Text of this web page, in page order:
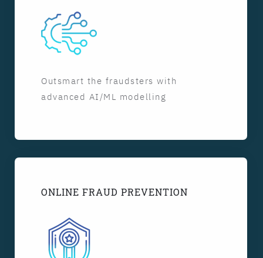
Outsmart the fraudsters with
advanced AI/ML modelling
ONLINE FRAUD PREVENTION